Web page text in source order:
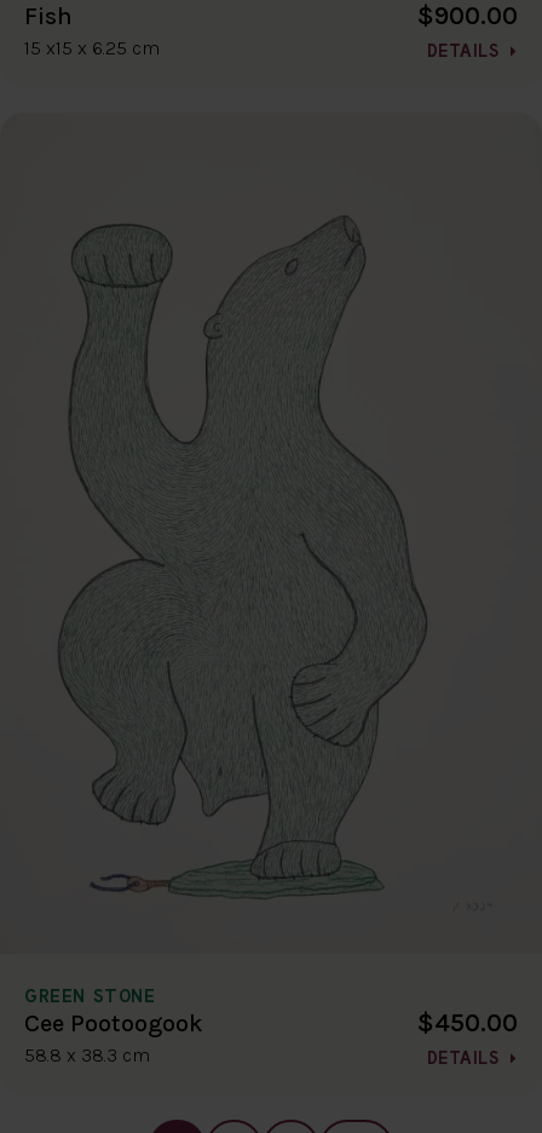
Fish
15 x15 x 6.25 cm
$900.00
DETAILS
GREEN STONE
Cee Pootoogook
58.8 x 38.3 cm
$450.00
DETAILS